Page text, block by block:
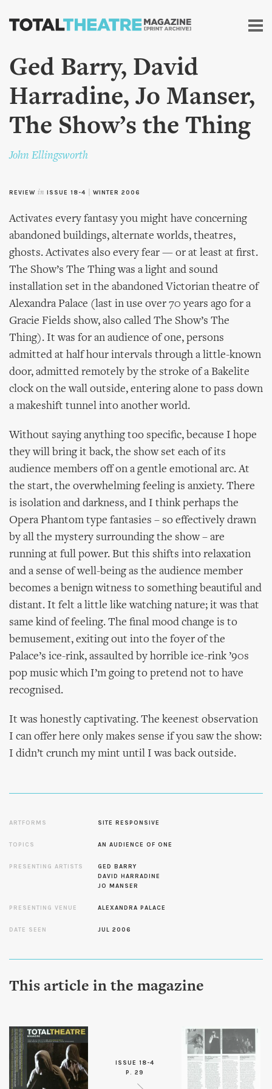
Skip to
content
Ged Barry, David
Harradine, Jo Manser,
The Show’s the Thing
John Ellingsworth
REVIEW in ISSUE 18-4 WINTER 2006
Activates every fantasy you might have concerning
abandoned buildings, alternate worlds, theatres,
ghosts. Activates also every fear — or at least at first.
The Show’s The Thing was a light and sound
installation set in the abandoned Victorian theatre of
Alexandra Palace (last in use over 70 years ago for a
Gracie Fields show, also called The Show’s The
Thing). It was for an audience of one, persons
admitted at half hour intervals through a little-known
door, admitted remotely by the stroke of a Bakelite
clock on the wall outside, entering alone to pass down
a makeshift tunnel into another world.
Without saying anything too specific, because I hope
they will bring it back, the show set each of its
audience members off on a gentle emotional arc. At
the start, the overwhelming feeling is anxiety. There
is isolation and darkness, and I think perhaps the
Opera Phantom type fantasies – so effectively drawn
by all the mystery surrounding the show – are
running at full power. But this shifts into relaxation
and a sense of well-being as the audience member
becomes a benign witness to something beautiful and
distant. It felt a little like watching nature; it was that
same kind of feeling. The final mood change is to
bemusement, exiting out into the foyer of the
Palace’s ice-rink, assaulted by horrible ice-rink ’90s
pop music which I’m going to pretend not to have
recognised.
It was honestly captivating. The keenest observation
I can offer here only makes sense if you saw the show:
I didn’t crunch my mint until I was back outside.
ARTFORMS SITE RESPONSIVE
TOPICS AN AUDIENCE OF ONE
PRESENTING ARTISTS
GED BARRY
DAVID HARRADINE
JO MANSER
PRESENTING VENUE ALEXANDRA PALACE
DATE SEEN JUL 2006
This article in the magazine
ISSUE 18-4
P. 29